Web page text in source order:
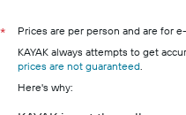
*
Prices are per person and are for
KAYAK always attempts to get
prices are not guaranteed.
Here's why: